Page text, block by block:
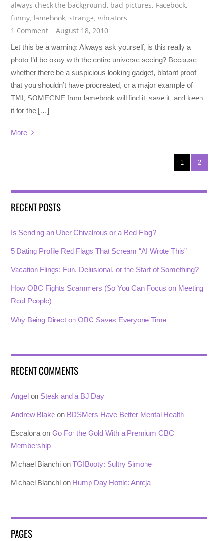
always check the background, bad pictures, Facebook,
funny, lamebook,strange,vibrators
1 Comment
August 18, 2010
Let this be a warning: Always ask yourself, is this really a
photo I’d be okay with the entire universe seeing? Because
whether there be a suspicious looking gadget, blatant proof
that you shouldn’t have procreated, or a major example of
TMI, SOMEONE from lamebook will find it, save it, and keep
it for the […]
More
1 2
RECENT POSTS
Is Sending an Uber Chivalrous or a Red Flag?
5 Dating Profile Red Flags That Scream “AI Wrote This”
Vacation Flings: Fun, Delusional, or the Start of Something?
How OBC Fights Scammers (So You Can Focus on Meeting
Real People)
Why Being Direct on OBC Saves Everyone Time
RECENT COMMENTS
Angel on Steak and a BJ Day
Andrew Blake on BDSMers Have Better Mental Health
Escalona onGo For the Gold With a Premium OBC
Membership
Michael Bianchi onTGIBooty: Sultry Simone
Michael Bianchi on Hump Day Hottie: Anteja
PAGES